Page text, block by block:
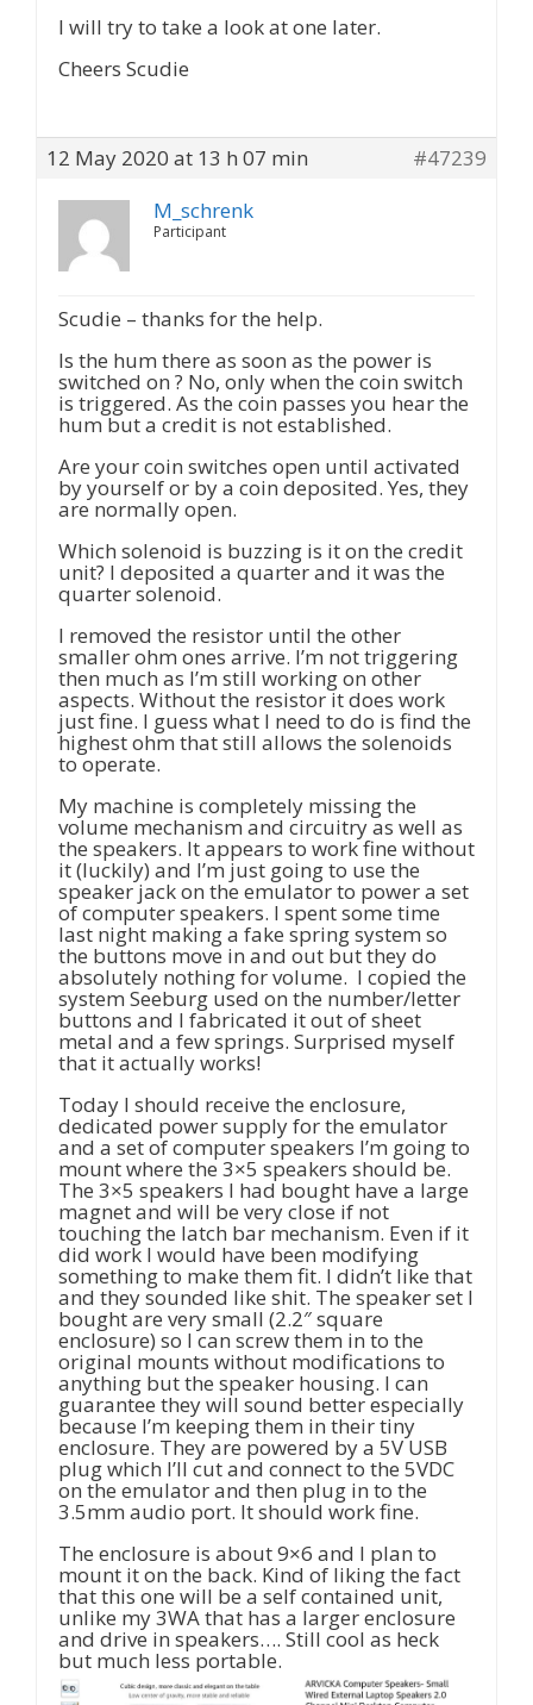
I will try to take a look at one later.
Cheers Scudie
12 May 2020 at 13 h 07 min
#47239
M_schrenk
Participant
Scudie – thanks for the help.
Is the hum there as soon as the power is
switched on ? No, only when the coin switch
is triggered. As the coin passes you hear the
hum but a credit is not established.
Are your coin switches open until activated
by yourself or by a coin deposited. Yes, they
are normally open.
Which solenoid is buzzing is it on the credit
unit? I deposited a quarter and it was the
quarter solenoid.
I removed the resistor until the other
smaller ohm ones arrive. I’m not triggering
then much as I’m still working on other
aspects. Without the resistor it does work
just fine. I guess what I need to do is find the
highest ohm that still allows the solenoids
to operate.
My machine is completely missing the
volume mechanism and circuitry as well as
the speakers. It appears to work fine without
it (luckily) and I’m just going to use the
speaker jack on the emulator to power a set
of computer speakers. I spent some time
last night making a fake spring system so
the buttons move in and out but they do
absolutely nothing for volume. I copied the
system Seeburg used on the number/letter
buttons and I fabricated it out of sheet
metal and a few springs. Surprised myself
that it actually works!
Today I should receive the enclosure,
dedicated power supply for the emulator
and a set of computer speakers I’m going to
mount where the 3×5 speakers should be.
The 3×5 speakers I had bought have a large
magnet and will be very close if not
touching the latch bar mechanism. Even if it
did work I would have been modifying
something to make them fit. I didn’t like that
and they sounded like shit. The speaker set I
bought are very small (2.2″ square
enclosure) so I can screw them in to the
original mounts without modifications to
anything but the speaker housing. I can
guarantee they will sound better especially
because I’m keeping them in their tiny
enclosure. They are powered by a 5V USB
plug which I’ll cut and connect to the 5VDC
on the emulator and then plug in to the
3.5mm audio port. It should work fine.
The enclosure is about 9×6 and I plan to
mount it on the back. Kind of liking the fact
that this one will be a self contained unit,
unlike my 3WA that has a larger enclosure
and drive in speakers…. Still cool as heck
but much less portable.